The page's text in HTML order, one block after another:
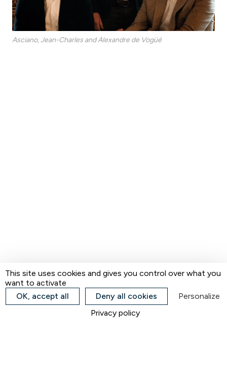
Asciano, Jean-Charles and Alexandre de Vogüé
This site uses cookies and gives you control over what you
want to activate
OK, accept all
Deny all cookies
Personalize
Privacy policy